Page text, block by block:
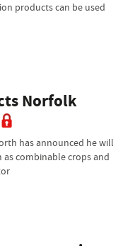
products can be used
Norfolk
has announced he will
combinable crops and